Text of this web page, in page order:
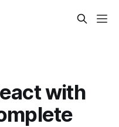
with